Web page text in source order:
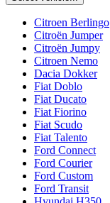
Citroen Berlingo
Citroën Jumper
Citroën Jumpy
Citroen Nemo
Dacia Dokker
Fiat Doblo
Fiat Ducato
Fiat Fiorino
Fiat Scudo
Fiat Talento
Ford Connect
Ford Courier
Ford Custom
Ford Transit